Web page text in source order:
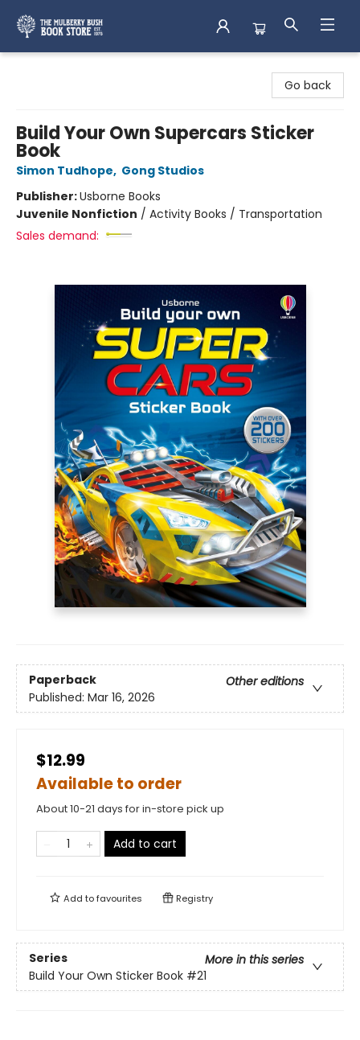
Go back
Build Your Own Supercars Sticker
Book
Simon Tudhope, Gong Studios
Publisher:Usborne Books
Juvenile Nonfiction / Activity Books / Transportation
Sales demand:
Paperback
Other editions
Published: Mar 16, 2026
$12.99
Available to order
About 10-21 days for in-store pick up
Add to cart
Add tofavourites Registry
Series
More in this series
Build Your Own Sticker Book #21